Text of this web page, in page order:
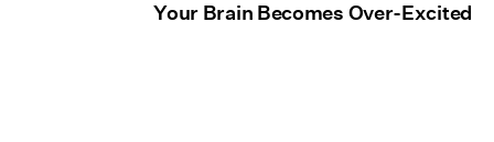
Your Brain Becomes Over-Excited